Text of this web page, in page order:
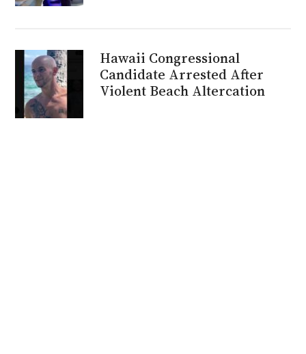
Hawaii Congressional
Candidate Arrested After
Violent Beach Altercation